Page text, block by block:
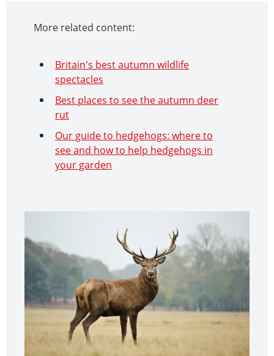
More related content:
Britain's best autumn wildlife
spectacles
Best places to see the autumn deer
rut
Our guide to hedgehogs: where to
see and how to help hedgehogs in
your garden